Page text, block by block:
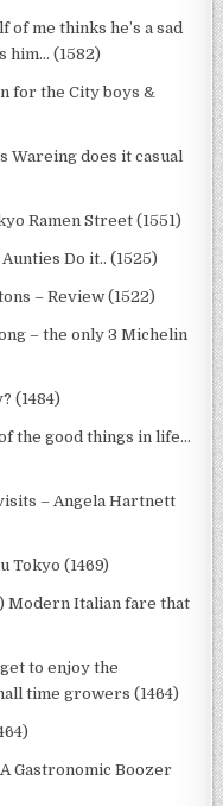
me thinks he’s a sad
him… (1582)
for the City boys &
Wareing does it casual
Ramen Street (1551)
Do it.. (1525)
– Review (1522)
– the only 3 Michelin
(1484)
the good things in life…
– Angela Hartnett
Tokyo (1469)
Modern Italian fare that
to enjoy the
time growers (1464)
Gastronomic Boozer